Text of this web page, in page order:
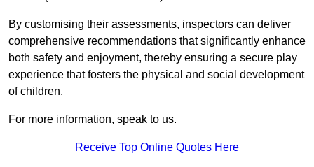
By customising their assessments, inspectors can deliver
comprehensive recommendations that significantly enhance
both safety and enjoyment, thereby ensuring a secure play
experience that fosters the physical and social development
of children.
For more information, speak to us.
Receive Top Online Quotes Here